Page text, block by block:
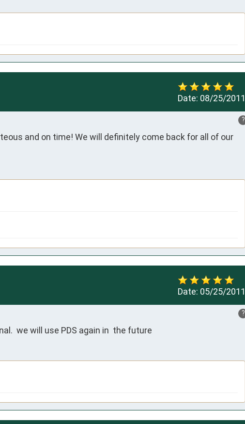
Date: 08/25/2011
?
and on time! We will definitely come back for all of our
Date: 05/25/2011
?
we will use PDS again in  the future